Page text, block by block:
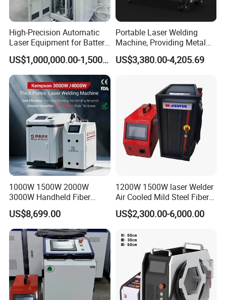
Cable Length 10m
Laser Power 1000W / 1500W / 2000W / 3000W
Cooling Type Water Chiller
Laser Source Fiber Laser
Dimension 1230*600*1200mm
Weight 300kg
High-Precision Automatic
Laser Equipment for Battery
Pack Assembly
US$1,000,000.00-1,500,000.00
Portable Laser Welding
Machine, Providing Metal
Joining Solutions
US$3,380.00-4,205.69
1000W 1500W 2000W
3000W Handheld Fiber
Laser Welding Machine for
Metal Iro Stainless Steel
Aluminum with Factory
Price
US$8,699.00
1200W 1500W laser Welder
Air Cooled Mild Steel Fiber
Laser Welding Machine
US$2,300.00-6,000.00